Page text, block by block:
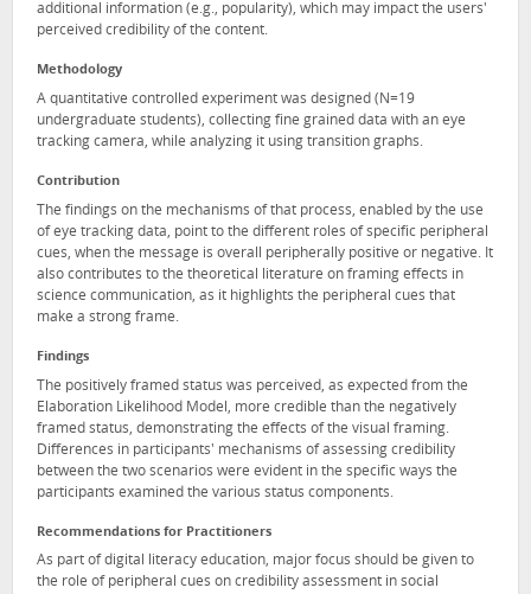
additional information (e.g., popularity), which may impact the users'
perceived credibility of the content.
Methodology
A quantitative controlled experiment was designed (N=19
undergraduate students), collecting fine grained data with an eye
tracking camera, while analyzing it using transition graphs.
Contribution
The findings on the mechanisms of that process, enabled by the use
of eye tracking data, point to the different roles of specific peripheral
cues, when the message is overall peripherally positive or negative. It
also contributes to the theoretical literature on framing effects in
science communication, as it highlights the peripheral cues that
make a strong frame.
Findings
The positively framed status was perceived, as expected from the
Elaboration Likelihood Model, more credible than the negatively
framed status, demonstrating the effects of the visual framing.
Differences in participants' mechanisms of assessing credibility
between the two scenarios were evident in the specific ways the
participants examined the various status components.
Recommendations for Practitioners
As part of digital literacy education, major focus should be given to
the role of peripheral cues on credibility assessment in social